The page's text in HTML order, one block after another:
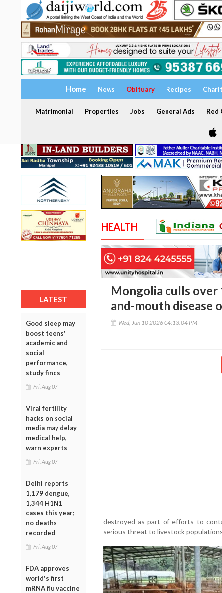
Home News Obituary Recipes
Matrimonial Properties Jobs General Ads Red
LATEST
Good sleep may
boost teens'
academic and
social
performance,
study finds
Fri, Aug 07
Viral fertility
hacks on social
media may delay
medical help,
warn experts
Fri, Aug 07
Delhi reports
1,179 dengue,
1,344 H1N1
cases this year;
no deaths
recorded
Fri, Aug 07
FDA approves
world's first
mRNA flu vaccine
HEALTH
Mongolia culls
and-mouth disease
Wed, Jun 10 2026 04:13:04 PM
destroyed as part of efforts to
serious threat to livestock